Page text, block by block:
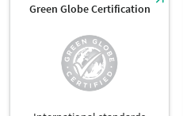
Green Globe Certification